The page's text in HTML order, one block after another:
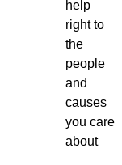
help
right to
the
people
and
causes
you care
about